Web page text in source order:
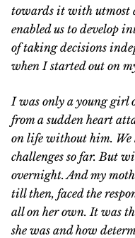
towards it with
enabled us to develop
of taking decisions
when I started out on
I was only a young girl
from a sudden heart
on life without him. We
challenges so far. But
overnight. And my
till then, faced the
all on her own. It was
she was and how